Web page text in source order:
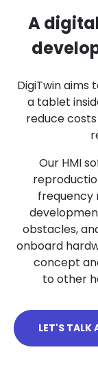
A
DigiTwin
a tablet
reduce
Our HMI
frequency
obstacles,
onboard
concept
to other
LET'S TALK